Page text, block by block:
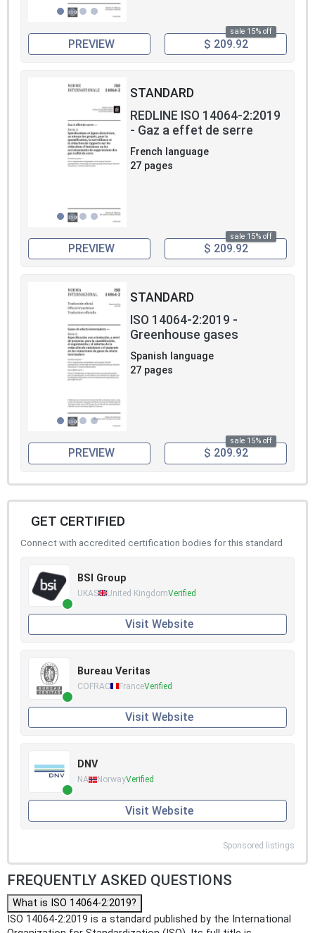
sale 15% off
PREVIEW $ 209.92
STANDARD
REDLINE ISO 14064-2:2019
- Gaz a effet de serre
French language
27 pages
sale 15% off
PREVIEW $ 209.92
STANDARD
ISO 14064-2:2019 -
Greenhouse gases
Spanish language
27 pages
sale 15% off
PREVIEW $ 209.92
GET CERTIFIED
Connect with accredited certification bodies for this standard
BSI Group
UKAS United KingdomVerified
Visit Website
Bureau Veritas
COFRAC FranceVerified
Visit Website
DNV
NA NorwayVerified
Visit Website
Sponsored listings
FREQUENTLY ASKED QUESTIONS
What is ISO 14064-2:2019?
ISO 14064-2:2019 is a standard published by the International